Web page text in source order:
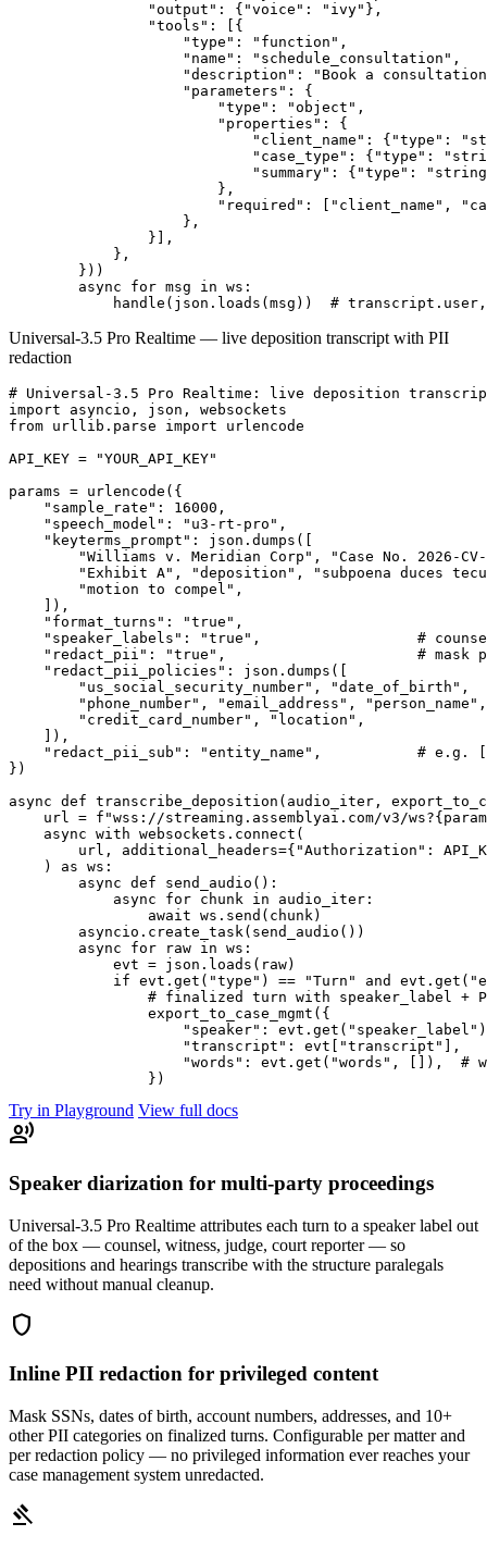
                "output": {"voice": "ivy"},
                "tools": [{
                    "type": "function",
                    "name": "schedule_consultation",
"description": "Book a
                    "parameters": {
                        "type": "object",
                        "properties": {
"client_name": {"type":
"case_type": {"type":
"summary": {"type":
                        },
"required": ["client_name",
                    },
                }],
            },
        }))
        async for msg in ws:
Universal-3.5 Pro Realtime — live deposition transcript with PII
redaction
# Universal-3.5 Pro Realtime: live deposition
import asyncio, json, websockets
from urllib.parse import urlencode
API_KEY = "YOUR_API_KEY"
params = urlencode({
    "sample_rate": 16000,
    "speech_model": "u3-rt-pro",
    "keyterms_prompt": json.dumps([
"Williams v. Meridian Corp", "Case No. 2026-
"Exhibit A", "deposition", "subpoena duces
        "motion to compel",
    ]),
    "format_turns": "true",
"speaker_labels": "true",                  #
"redact_pii": "true",                      # mask
    "redact_pii_policies": json.dumps([
        "us_social_security_number", "date_of_birth",
        "phone_number", "email_address", "person_name",
        "credit_card_number", "location",
    ]),
"redact_pii_sub": "entity_name",           # e.g.
})
async def transcribe_deposition(audio_iter,
url = f"wss://streaming.assemblyai.com/v3/
    async with websockets.connect(
url, additional_headers={"Authorization":
    ) as ws:
        async def send_audio():
            async for chunk in audio_iter:
                await ws.send(chunk)
        asyncio.create_task(send_audio())
        async for raw in ws:
            evt = json.loads(raw)
if evt.get("type") == "Turn" and
# finalized turn with speaker_label +
                export_to_case_mgmt({
"speaker":
                    "transcript": evt["transcript"],
"words": evt.get("words", []),  #
Try in Playground View full docs
record_voice_over
Speaker diarization for multi-party proceedings
Universal-3.5 Pro Realtime attributes each turn to a speaker label out
of the box — counsel, witness, judge, court reporter — so
depositions and hearings transcribe with the structure paralegals
need without manual cleanup.
shield
Inline PII redaction for privileged content
Mask SSNs, dates of birth, account numbers, addresses, and 10+
other PII categories on finalized turns. Configurable per matter and
per redaction policy — no privileged information ever reaches your
case management system unredacted.
gavel